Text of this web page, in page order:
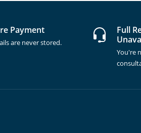
Payment
are never stored.
Full
You're